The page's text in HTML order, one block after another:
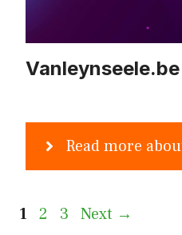
Vanleynseele.be
Read more
Page
1 Page
2 Page
3 Next →